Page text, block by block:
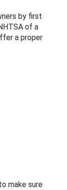
by first
of a
a proper
make sure